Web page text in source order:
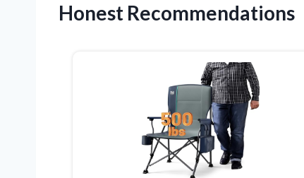
Honest Recommendations